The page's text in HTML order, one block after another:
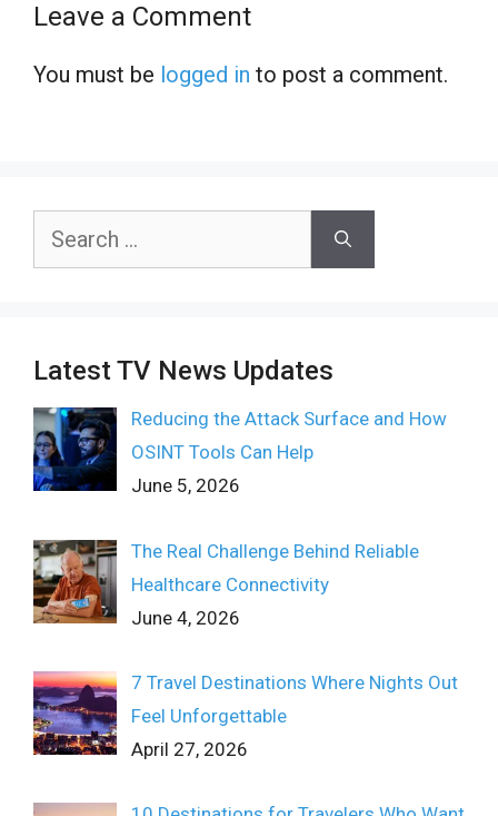
Leave a Comment
You must be logged in to post a comment.
Search
Latest TV News Updates
Reducing the Attack Surface and How
OSINT Tools Can Help
June 5, 2026
The Real Challenge Behind Reliable
Healthcare Connectivity
June 4, 2026
7 Travel Destinations Where Nights Out
Feel Unforgettable
April 27, 2026